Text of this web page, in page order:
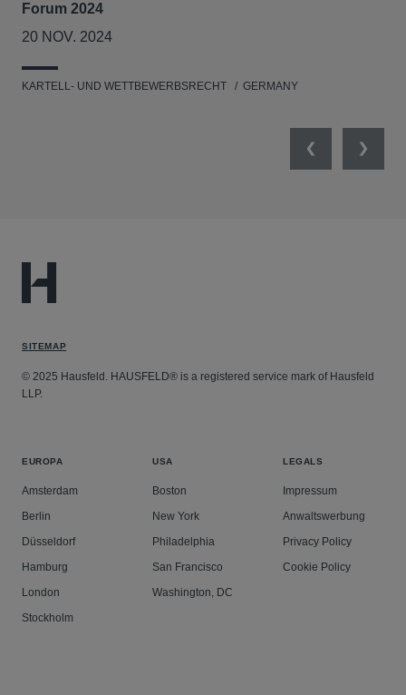
Forum 2024
20 NOV. 2024
KARTELL- UND WETTBEWERBSRECHT GERMANY
PreviousNext
SITEMAP
© 2025 Hausfeld. HAUSFELD® is a registered service mark of Hausfeld
LLP.
EUROPA
Amsterdam
Berlin
Düsseldorf
Hamburg
London
Stockholm
USA
Boston
New York
Philadelphia
San Francisco
Washington, DC
LEGALS
Impressum
Anwaltswerbung
Privacy Policy
Cookie Policy